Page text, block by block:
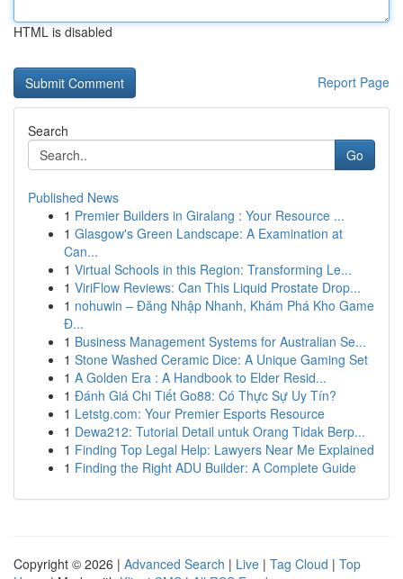
HTML is disabled
Report Page
Search
Go
Published News
1 Premier Builders in Giralang : Your Resource ...
1 Glasgow's Green Landscape: A Examination at
Can...
1 Virtual Schools in this Region: Transforming Le...
1 ViriFlow Reviews: Can This Liquid Prostate Drop...
1 nohuwin – Đăng Nhập Nhanh, Khám Phá Kho Game
Đ...
1 Business Management Systems for Australian Se...
1 Stone Washed Ceramic Dice: A Unique Gaming Set
1 A Golden Era : A Handbook to Elder Resid...
1 Đánh Giá Chi Tiết Go88: Có Thực Sự Uy Tín?
1 Letstg.com: Your Premier Esports Resource
1 Dewa212: Tutorial Detail untuk Orang Tidak Berp...
1 Finding Top Legal Help: Lawyers Near Me Explained
1 Finding the Right ADU Builder: A Complete Guide
Copyright © 2026 | Advanced Search | Live | Tag Cloud | Top